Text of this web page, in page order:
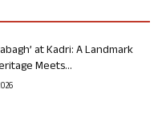
at Kadri: A Landmark
Meets...